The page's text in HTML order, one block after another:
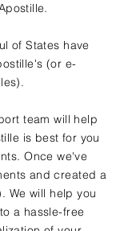
of States have
(or e-
team will help
is best for you
Once we've
and created a
We will help you
a hassle-free